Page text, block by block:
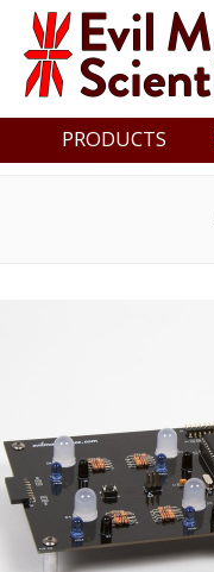
PRODUCTS